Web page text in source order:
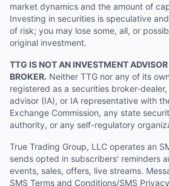
market dynamics and the amount of
Investing in securities is speculative
of risk; you may lose some, all, or
original investment.
TTG IS NOT AN INVESTMENT ADVISOR
BROKER. Neither TTG nor any of its
registered as a securities broker-
advisor (IA), or IA representative with
Exchange Commission, any state
authority, or any self-regulatory
True Trading Group, LLC operates an
sends opted in subscribers' reminders
events, sales, offers, live streams.
SMS Terms and Conditions/SMS